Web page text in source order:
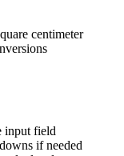
centimeter
input field
if needed